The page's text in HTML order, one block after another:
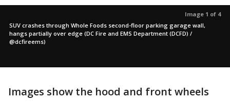
Image 1 of 4
SUV crashes through Whole Foods second-floor parking garage wall,
hangs partially over edge (DC Fire and EMS Department (DCFD) /
@dcfireems)
Images show the hood and front wheels